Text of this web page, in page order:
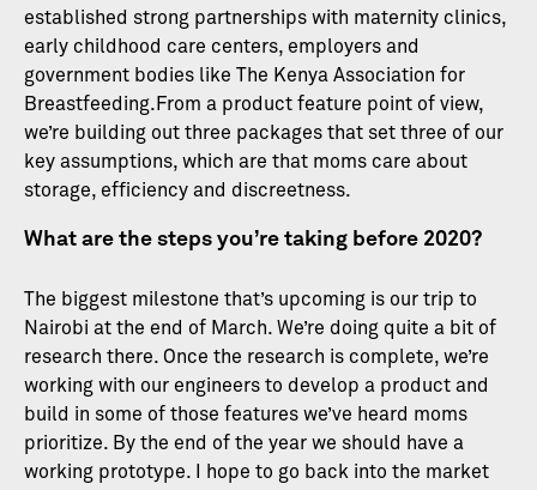
established strong partnerships with maternity clinics,
early childhood care centers, employers and
government bodies like The Kenya Association for
Breastfeeding.From a product feature point of view,
we’re building out three packages that set three of our
key assumptions, which are that moms care about
storage, efficiency and discreetness.
What are the steps you’re taking before 2020?
The biggest milestone that’s upcoming is our trip to
Nairobi at the end of March. We’re doing quite a bit of
research there. Once the research is complete, we’re
working with our engineers to develop a product and
build in some of those features we’ve heard moms
prioritize. By the end of the year we should have a
working prototype. I hope to go back into the market